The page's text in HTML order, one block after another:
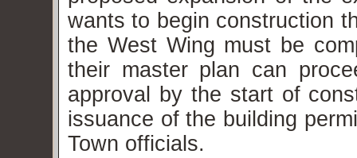
wants to begin construction
the West Wing must be
their master plan can
approval by the start of
issuance of the building
Town officials.